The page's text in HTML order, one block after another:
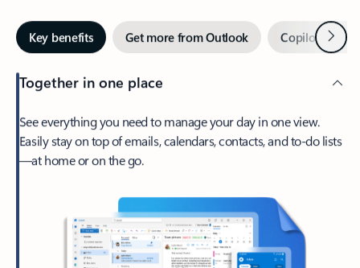
Key benefits Get more from Outlook Copilot inNext
Together in one place
See everything you need to manage your day in one view.
Easily stay on top of emails, calendars, contacts, and to-do lists
—at home or on the go.